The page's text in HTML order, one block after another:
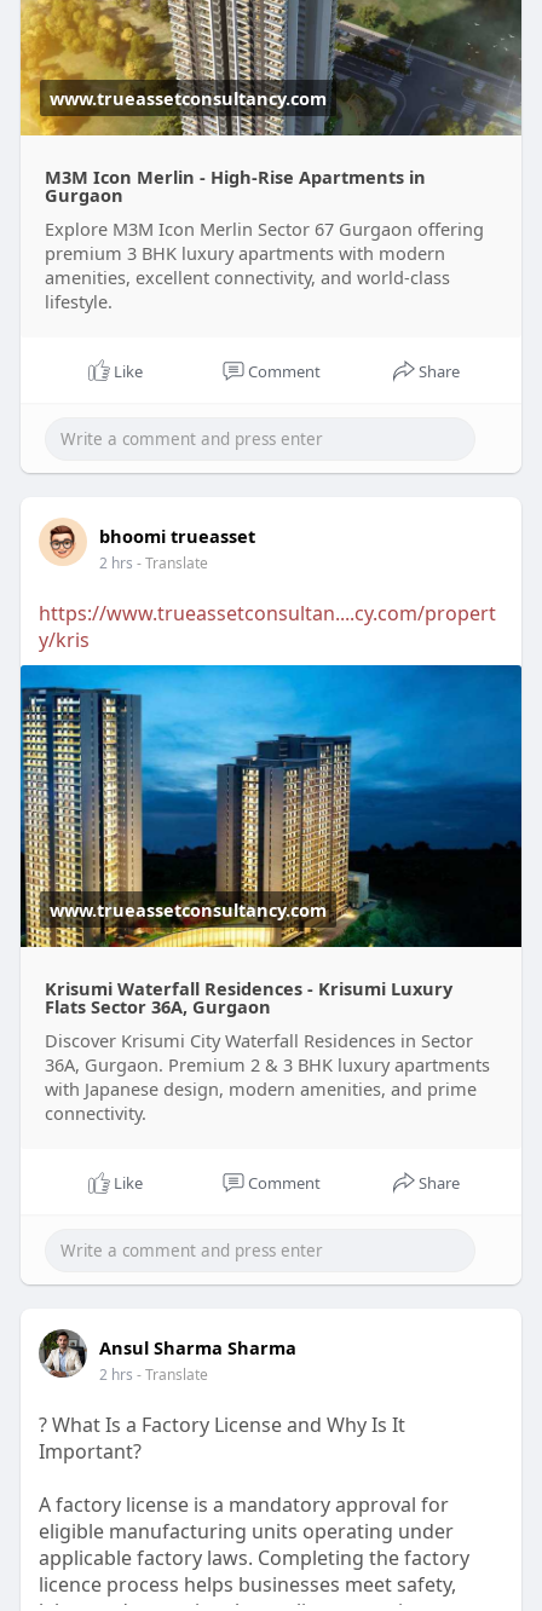
www.trueassetconsultancy.com
M3M Icon Merlin - High-Rise Apartments in
Gurgaon
Explore M3M Icon Merlin Sector 67 Gurgaon offering
premium 3 BHK luxury apartments with modern
amenities, excellent connectivity, and world-class
lifestyle.
Like Comment Share
bhoomi trueasset
2 hrs - Translate
https://www.trueassetconsultan....cy.com/propert
y/kris
www.trueassetconsultancy.com
Krisumi Waterfall Residences - Krisumi Luxury
Flats Sector 36A, Gurgaon
Discover Krisumi City Waterfall Residences in Sector
36A, Gurgaon. Premium 2 & 3 BHK luxury apartments
with Japanese design, modern amenities, and prime
connectivity.
Like Comment Share
Ansul Sharma Sharma
2 hrs - Translate
? What Is a Factory License and Why Is It
Important?
A factory license is a mandatory approval for
eligible manufacturing units operating under
applicable factory laws. Completing the factory
licence process helps businesses meet safety,